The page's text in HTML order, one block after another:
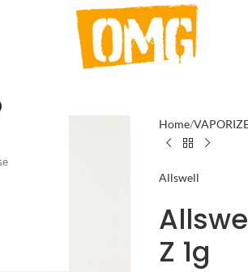
Home
Allswell
Z 1g